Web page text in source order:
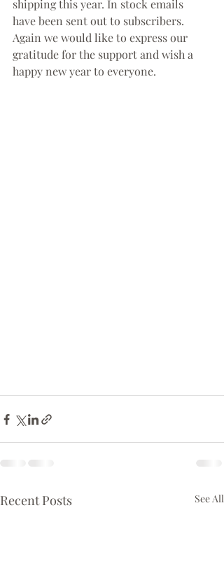
shipping this year. In stock emails
have been sent out to subscribers.
Again we would like to express our
gratitude for the support and wish a
happy new year to everyone.
Recent Posts See All